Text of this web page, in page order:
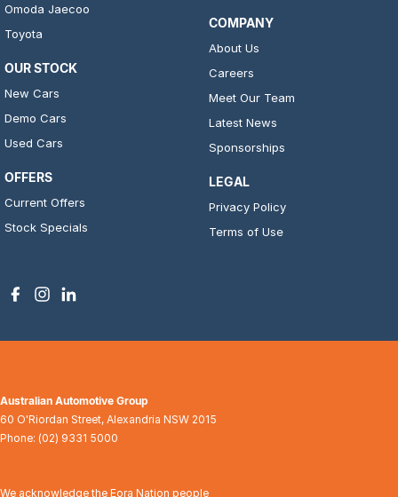
Omoda Jaecoo
Toyota
OUR STOCK
New Cars
Demo Cars
Used Cars
OFFERS
Current Offers
Stock Specials
COMPANY
About Us
Careers
Meet Our Team
Latest News
Sponsorships
LEGAL
Privacy Policy
Terms of Use
Australian Automotive Group
60 O'Riordan Street, Alexandria NSW 2015
Phone: (02) 9331 5000
We acknowledge the Eora Nation people